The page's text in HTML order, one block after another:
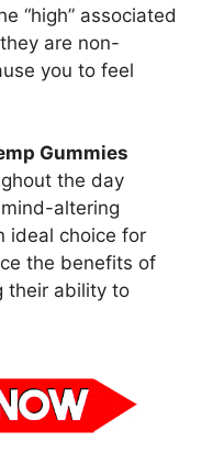
“high” associated
are non-
you to feel
Gummies
the day
altering
ideal choice for
the benefits of
their ability to